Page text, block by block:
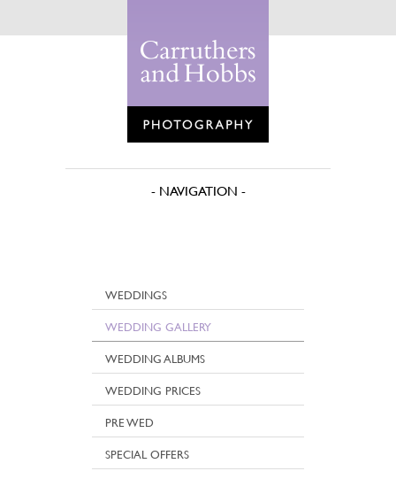
WEDDINGS
WEDDING GALLERY
WEDDING ALBUMS
WEDDING PRICES
PRE WED
SPECIAL OFFERS